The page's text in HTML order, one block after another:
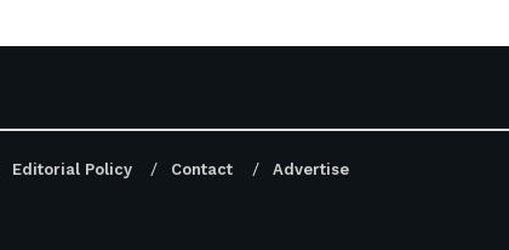
Editorial Policy Contact Advertise